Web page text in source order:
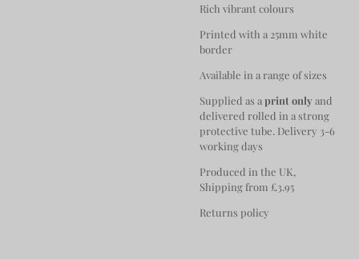
Rich vibrant colours
Printed with a 25mm white
border
Available in a range of sizes
Supplied as aprint onlyand
delivered rolled in a strong
protective tube. Delivery 3-6
working days
Produced in the UK,
Shipping from £3.95
Returns policy